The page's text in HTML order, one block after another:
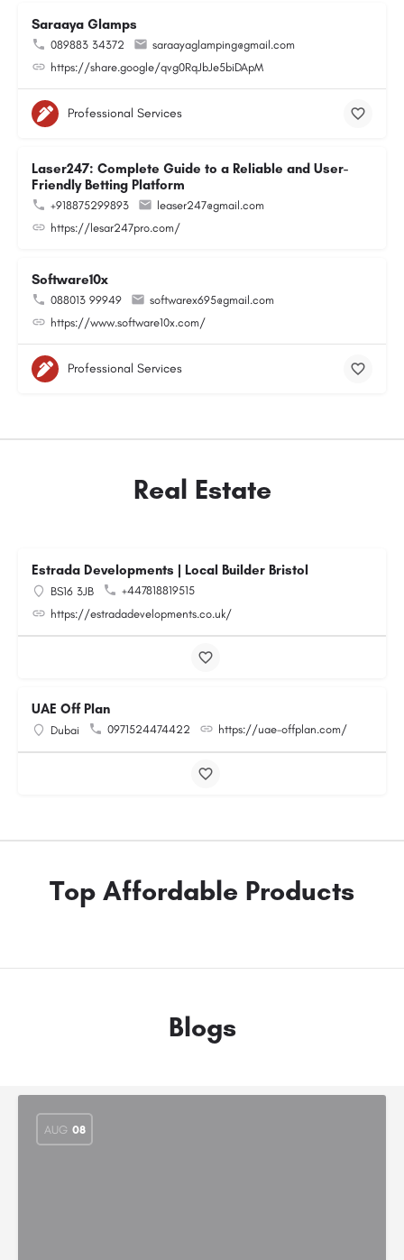
Saraaya Glamps
089883 34372
saraayaglamping@gmail.com
https://share.google/qvg0RqJbJe5biDApM
Professional Services
Laser247: Complete Guide to a Reliable and User-
Friendly Betting Platform
+918875299893
leaser247@gmail.com
https://lesar247pro.com/
Software10x
088013 99949
softwarex695@gmail.com
https://www.software10x.com/
Professional Services
Real Estate
Estrada Developments | Local Builder Bristol
BS16 3JB
+447818819515
https://estradadevelopments.co.uk/
UAE Off Plan
Dubai 0971524474422 https://uae-offplan.com/
Top Affordable Products
Blogs
AUG 08